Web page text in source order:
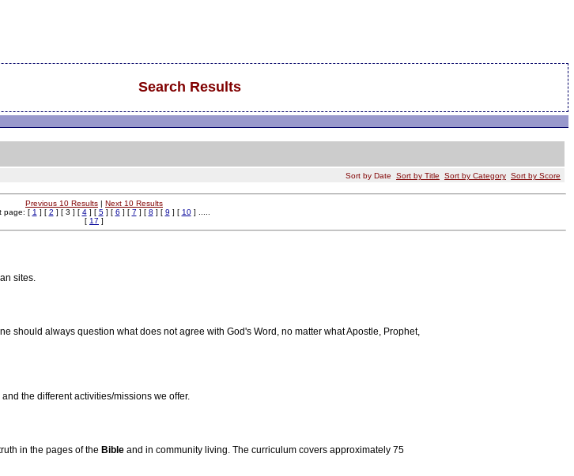
Search Results
Sort by Date Sort by Title Sort by Category Sort by Score
Previous 10 Results | Next 10 Results
page: [ 1 ] [ 2 ] [ 3 ] [ 4] [ 5] [ 6 ] [ 7 ] [ 8 ] [ 9 ] [ 10] .....
[ 17 ]
sites.
should always question what does not agree with God's Word, no matter what Apostle, Prophet,
the different activities/missions we offer.
in the pages of the Bible and in community living. The curriculum covers approximately 75